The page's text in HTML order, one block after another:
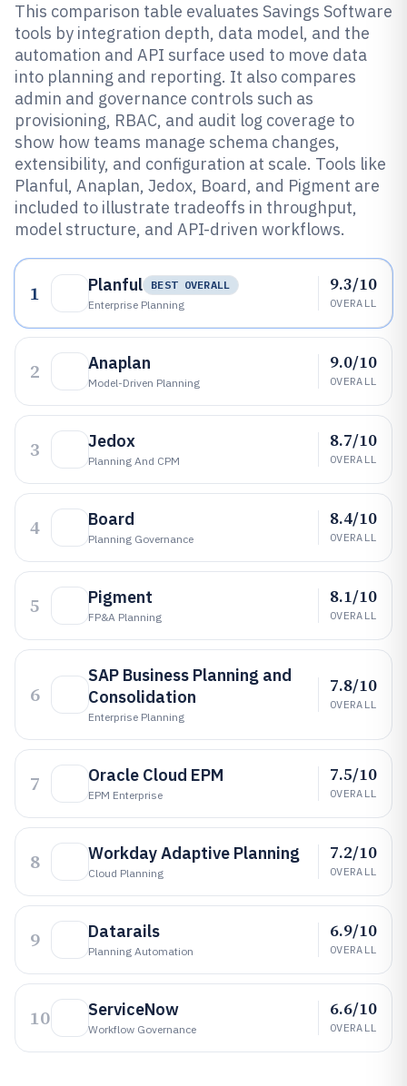
This comparison table evaluates Savings Software
tools by integration depth, data model, and the
automation and API surface used to move data
into planning and reporting. It also compares
admin and governance controls such as
provisioning, RBAC, and audit log coverage to
show how teams manage schema changes,
extensibility, and configuration at scale. Tools like
Planful, Anaplan, Jedox, Board, and Pigment are
included to illustrate tradeoffs in throughput,
model structure, and API-driven workflows.
1 Planful
BEST OVERALL
Enterprise Planning
9.3/10
OVERALL
2 Anaplan
Model-Driven Planning
9.0/10
OVERALL
3 Jedox
Planning And CPM
8.7/10
OVERALL
4 Board
Planning Governance
8.4/10
OVERALL
5 Pigment
FP&A Planning
8.1/10
OVERALL
6
SAP Business Planning and
Consolidation
Enterprise Planning
7.8/10
OVERALL
7 Oracle Cloud EPM
EPM Enterprise
7.5/10
OVERALL
8 Workday Adaptive Planning
Cloud Planning
7.2/10
OVERALL
9 Datarails
Planning Automation
6.9/10
OVERALL
10 ServiceNow
Workflow Governance
6.6/10
OVERALL